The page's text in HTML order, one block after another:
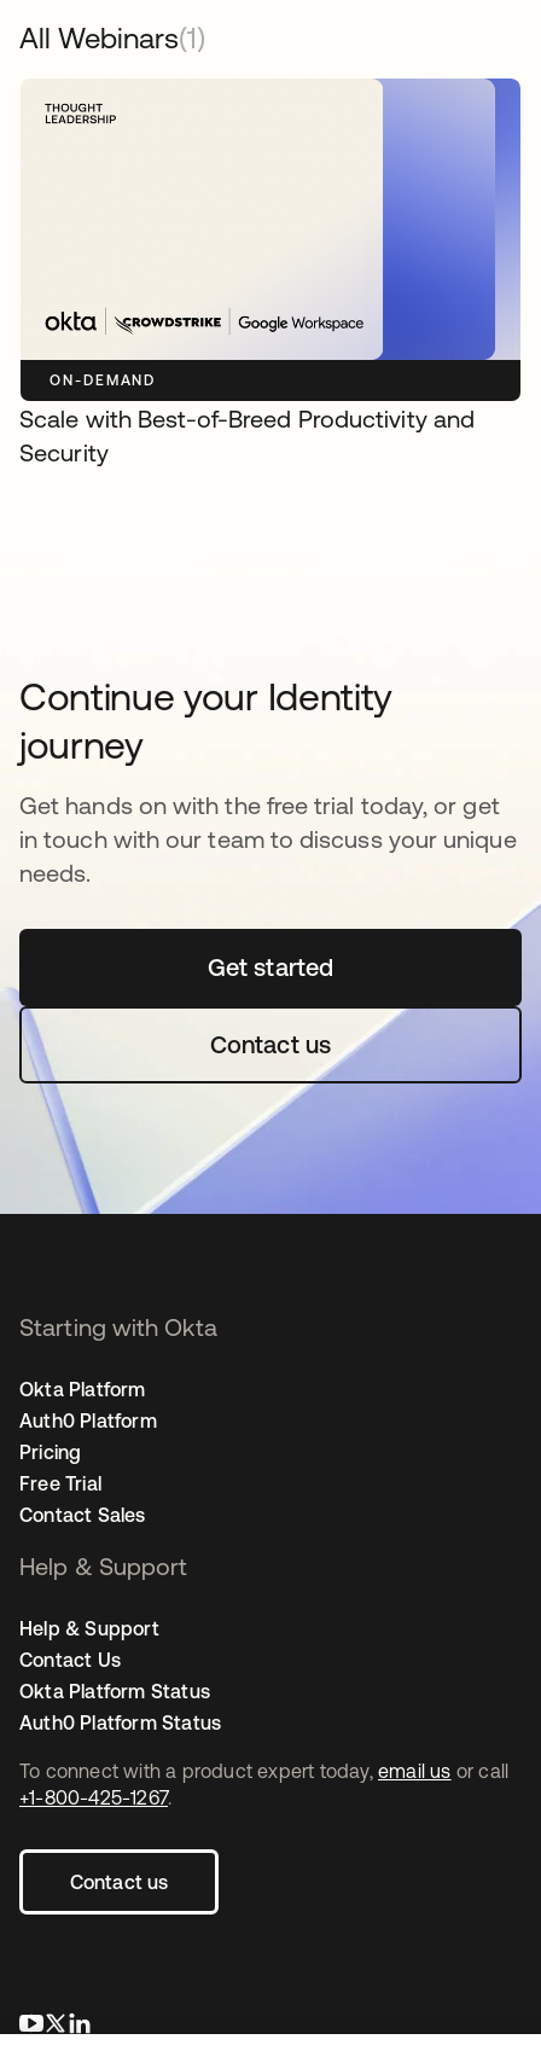
All Webinars(1)
ON-DEMAND
Scale with Best-of-Breed Productivity and
Security
Continue your Identity
journey
Get hands on with the free trial today, or get
in touch with our team to discuss your unique
needs.
Get started
Contact us
To connect with a product expert today, email us or call
+1-800-425-1267.
Contact us
opens in a new tab
opens in a new tab
Starting with Okta
Okta Platform
Auth0 Platform
Pricing
Free Trial
Contact Sales
Help & Support
Help & Support
Contact Us
Okta Platform Status
Auth0 Platform Status